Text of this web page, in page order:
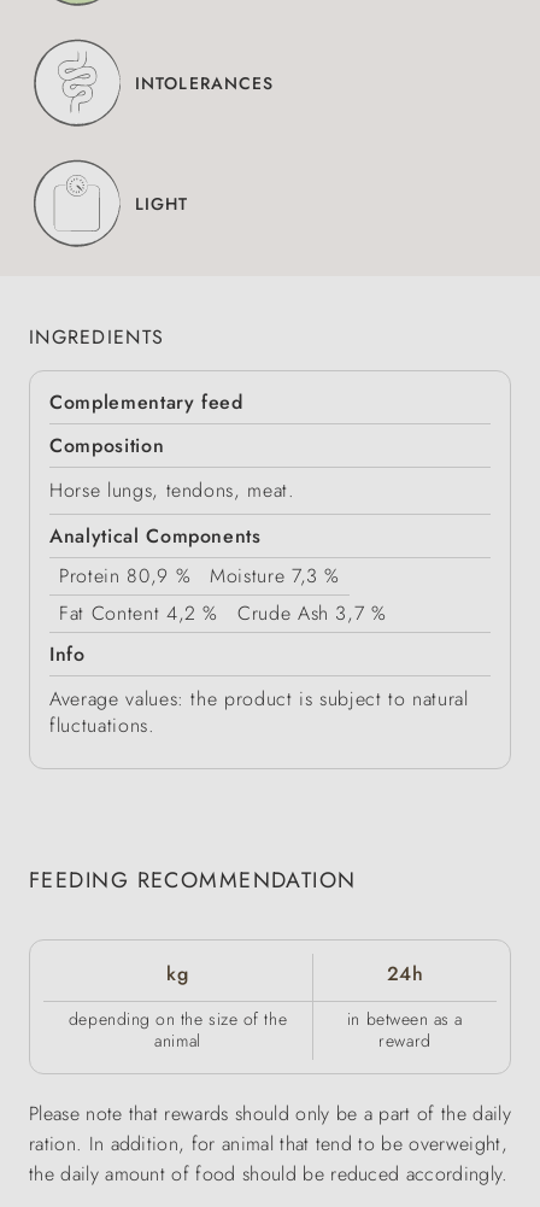
INTOLERANCES
LIGHT
INGREDIENTS
Complementary feed
Composition
Horse lungs, tendons, meat.
Analytical Components
Protein 80,9 % Moisture 7,3 %
Fat Content 4,2 % Crude Ash 3,7 %
Info
Average values: the product is subject to natural
fluctuations.
FEEDING RECOMMENDATION
kg 24h
depending on the size of the
animal
in between as a
reward
Please note that rewards should only be a part of the daily
ration. In addition, for animal that tend to be overweight,
the daily amount of food should be reduced accordingly.